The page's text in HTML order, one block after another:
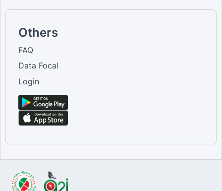
Others
FAQ
Data Focal
Login